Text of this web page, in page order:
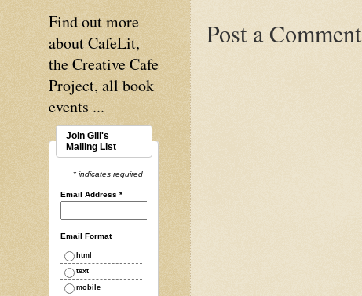
Post a Comment
Find out more
about CafeLit,
the Creative Cafe
Project, all book
events ...
Join Gill's
Mailing List
* indicates required
Email Address *
Email Format
html
text
mobile